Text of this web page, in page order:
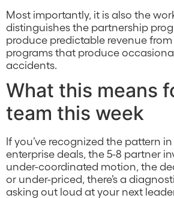
Most importantly, it is also the
distinguishes the partnership
produce predictable revenue
programs that produce
accidents.
What this means
team this week
If you’ve recognized the pattern
enterprise deals, the 5-8 partner
under-coordinated motion, the
or under-priced, there’s a
asking out loud at your next